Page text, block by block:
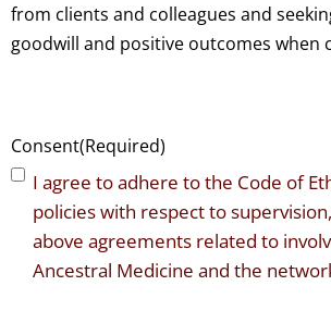
from clients and colleagues and
goodwill and positive outcomes when
Consent(Required)
I agree to adhere to the Code of
policies with respect to
above agreements related to
Ancestral Medicine and the